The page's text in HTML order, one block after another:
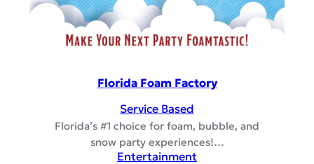
Florida Foam Factory
Service Based
Florida’s #1 choice for foam, bubble, and
snow party experiences!…
Entertainment